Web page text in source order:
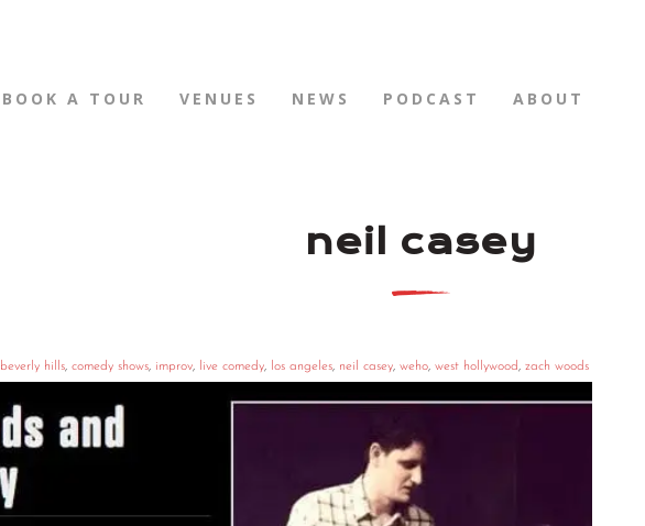
BOOK A TOUR VENUES NEWS PODCAST ABOUT
neil casey
beverly hills, comedy shows, improv, live comedy, los angeles, neil casey, weho, west hollywood, zach woods